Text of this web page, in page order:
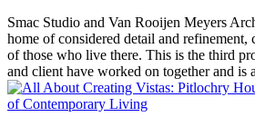
Smac Studio and Van Rooijen Meyers
home of considered detail and refinement,
of those who live there. This is the third
and client have worked on together and is